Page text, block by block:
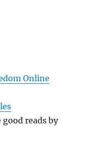
Online
reads by